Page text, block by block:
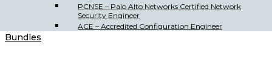
PCNSE – Palo Alto Networks Certified Network
Security Engineer
ACE – Accredited Configuration Engineer
Bundles